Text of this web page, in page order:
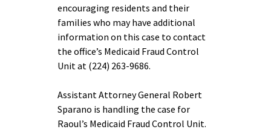
encouraging residents and their
families who may have additional
information on this case to contact
the office’s Medicaid Fraud Control
Unit at (224) 263-9686.
Assistant Attorney General Robert
Sparano is handling the case for
Raoul’s Medicaid Fraud Control Unit.